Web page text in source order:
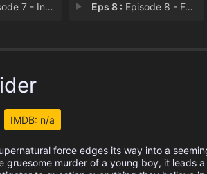
- In the Pines, In the Eps 8 : Episode 8 - Foxhead
IMDB: n/a
force edges its way into a
gruesome murder of a young boy, it leads